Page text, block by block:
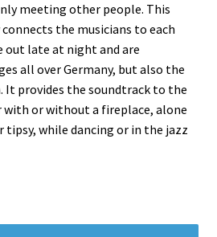
meeting other people. This
the musicians to each
out late at night and are
all over Germany, but also the
It provides the soundtrack to the
with or without a fireplace, alone
tipsy, while dancing or in the jazz